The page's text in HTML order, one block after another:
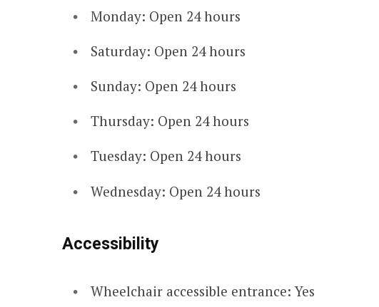
Monday: Open 24 hours
Saturday: Open 24 hours
Sunday: Open 24 hours
Thursday: Open 24 hours
Tuesday: Open 24 hours
Wednesday: Open 24 hours
Accessibility
Wheelchair accessible entrance: Yes